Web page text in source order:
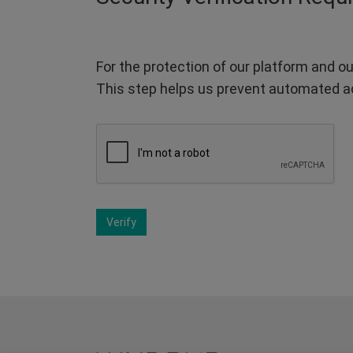
For the protection of our platform and
This step helps us prevent automated
Verify